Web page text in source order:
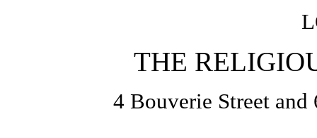
THE
4 Bouverie Street